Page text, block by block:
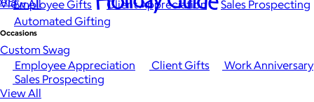
View All
Occasions
Employee Appreciation Client Gifts
Work Anniversary
Sales Prospecting
View All
Employee Gifts Client Appreciation
Sales Prospecting
Automated Gifting
Custom Swag